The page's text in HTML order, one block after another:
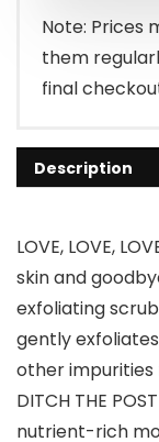
Note: Prices
them
final
Description
LOVE, LOVE,
skin and
exfoliating
gently
other impurities
DITCH THE
nutrient-rich